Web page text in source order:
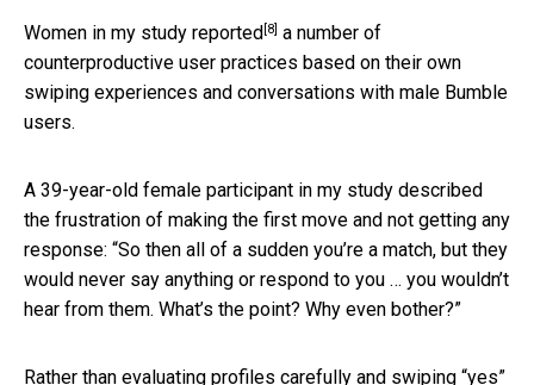
Women in my study reported [8] a number of
counterproductive user practices based on their own
swiping experiences and conversations with male Bumble
users.
A 39-year-old female participant in my study described
the frustration of making the first move and not getting any
response: “So then all of a sudden you’re a match, but they
would never say anything or respond to you … you wouldn’t
hear from them. What’s the point? Why even bother?”
Rather than evaluating profiles carefully and swiping “yes”